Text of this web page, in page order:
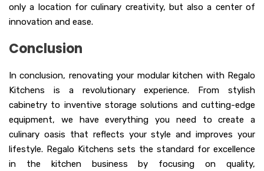
only a location for culinary creativity, but also a center of
innovation and ease.
Conclusion
In conclusion, renovating your modular kitchen with Regalo
Kitchens is a revolutionary experience. From stylish
cabinetry to inventive storage solutions and cutting-edge
equipment, we have everything you need to create a
culinary oasis that reflects your style and improves your
lifestyle. Regalo Kitchens sets the standard for excellence
in the kitchen business by focusing on quality,